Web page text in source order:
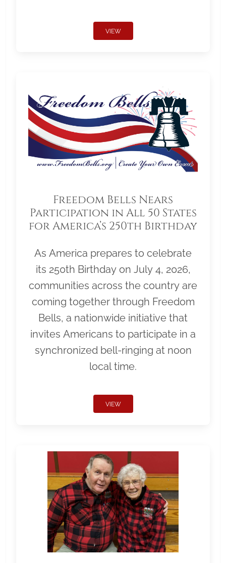
VIEW
Freedom Bells Nears
Participation in All 50 States
for America’s 250th Birthday
As America prepares to celebrate
its 250th Birthday on July 4, 2026,
communities across the country are
coming together through Freedom
Bells, a nationwide initiative that
invites Americans to participate in a
synchronized bell-ringing at noon
local time.
VIEW